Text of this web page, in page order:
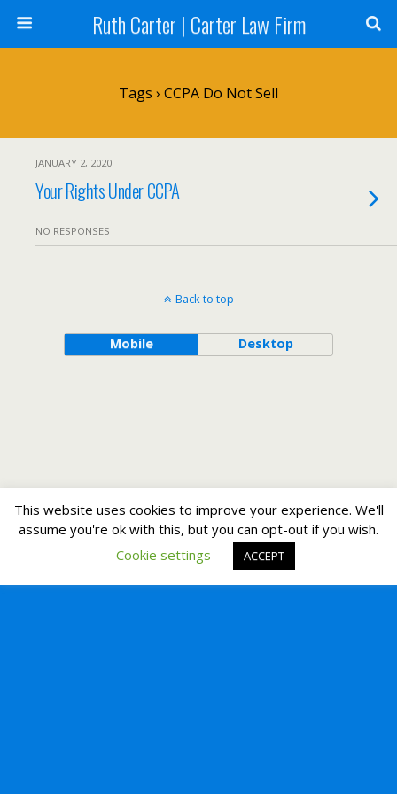
Ruth Carter | Carter Law Firm
Tags › CCPA Do Not Sell
JANUARY 2, 2020
Your Rights Under CCPA
NO RESPONSES
Back to top
Mobile Desktop
This website uses cookies to improve your experience. We'll
assume you're ok with this, but you can opt-out if you wish.
Cookie settings
ACCEPT